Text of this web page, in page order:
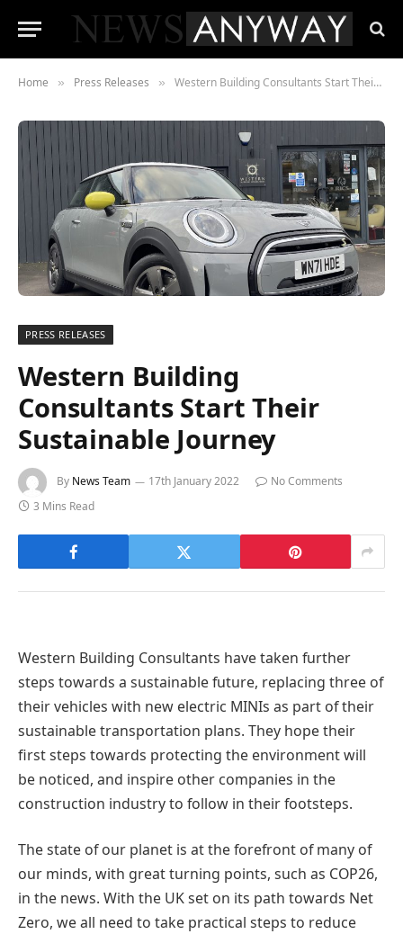
Home » Press Releases » Western Building Consultants Start Their Sustainable Journey
PRESS RELEASES
Western Building
Consultants Start Their
Sustainable Journey
By News Team 17th January 2022
No Comments
3 Mins Read
Western Building Consultants have taken further
steps towards a sustainable future, replacing three of
their vehicles with new electric MINIs as part of their
sustainable transportation plans. They hope their
first steps towards protecting the environment will
be noticed, and inspire other companies in the
construction industry to follow in their footsteps.
The state of our planet is at the forefront of many of
our minds, with great turning points, such as COP26,
in the news. With the UK set on its path towards Net
Zero, we all need to take practical steps to reduce